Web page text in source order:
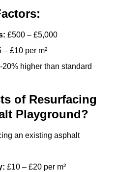
£500 – £5,000
– £10 per m²
20% higher than standard
of Resurfacing
Playground?
an existing asphalt
£10 – £20 per m²